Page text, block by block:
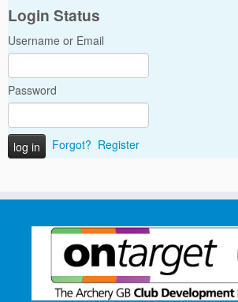
Login Status
Username or Email
Password
Forgot? Register